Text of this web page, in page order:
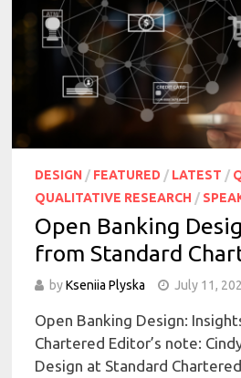
DESIGN / FEATURED / LATEST /
QUALITATIVE RESEARCH /
Open Banking
from Standard
byKseniia Plyska July 11,
Open Banking Design:
Chartered Editor’s note:
Design at Standard